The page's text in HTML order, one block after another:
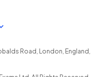
Road , London, England ,